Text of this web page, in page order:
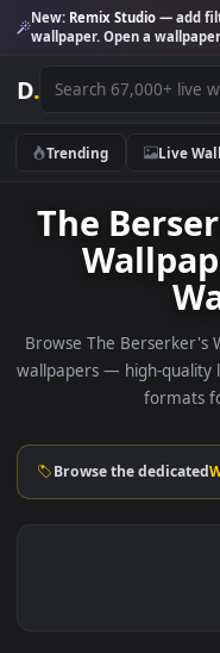
New:Remix Studio—
wallpaper. Open a
D.
Trending Live
The
Browse The
wallpapers — high-
Browse the